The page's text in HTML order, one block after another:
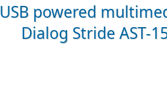
USB powered
Dialog Stride AST-